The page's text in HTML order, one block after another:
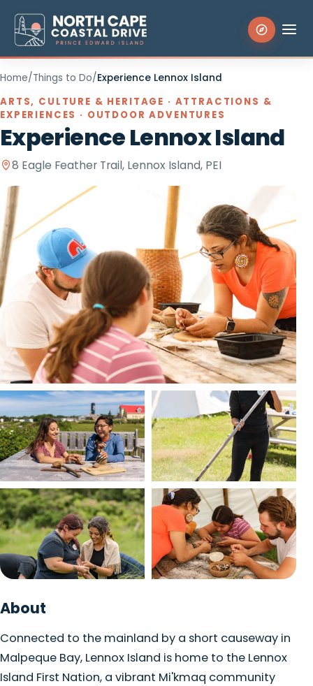
Search the site
Things to Do
Places to Stay
Eat & Drink
Events
Experiences
Packages
ENEnglish FRFrançais Trip Planner
Home/Things to Do/Experience Lennox Island
ARTS, CULTURE & HERITAGE · ATTRACTIONS &
EXPERIENCES · OUTDOOR ADVENTURES
Experience Lennox Island
8 Eagle Feather Trail, Lennox Island, PEI
View photo
View photo View photo
About
Connected to the mainland by a short causeway in
Malpeque Bay, Lennox Island is home to the Lennox
Island First Nation, a vibrant Mi'kmaq community